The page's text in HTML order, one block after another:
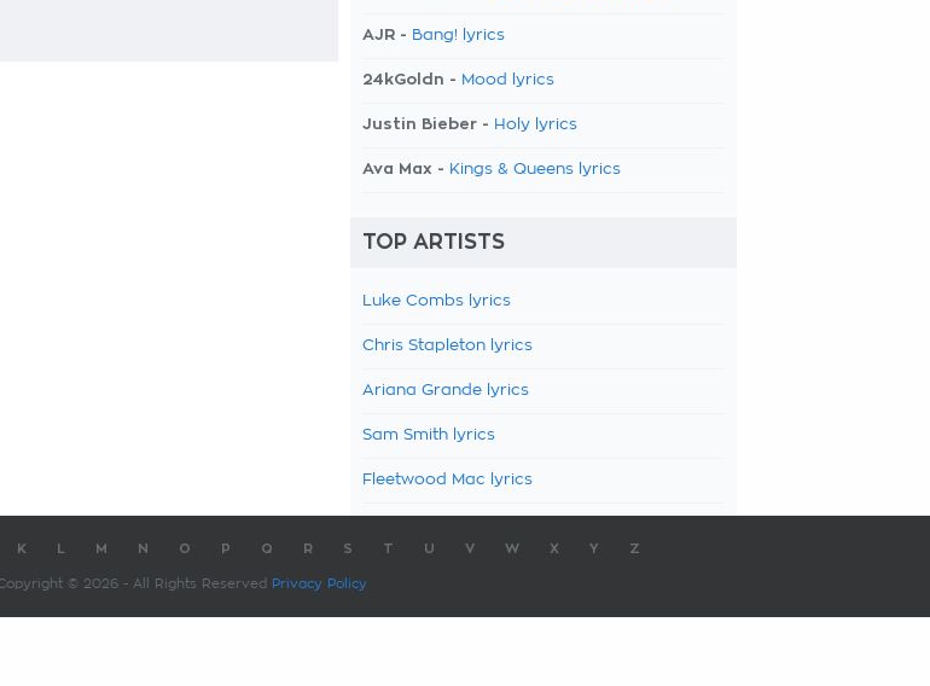
AJR - Bang! lyrics
24kGoldn - Mood lyrics
Justin Bieber - Holy lyrics
Ava Max - Kings & Queens lyrics
TOP ARTISTS
Luke Combs lyrics
Chris Stapleton lyrics
Ariana Grande lyrics
Sam Smith lyrics
Fleetwood Mac lyrics
K M N O P Q R S T U V W X Y Z
© 2026 - All Rights Reserved Privacy Policy